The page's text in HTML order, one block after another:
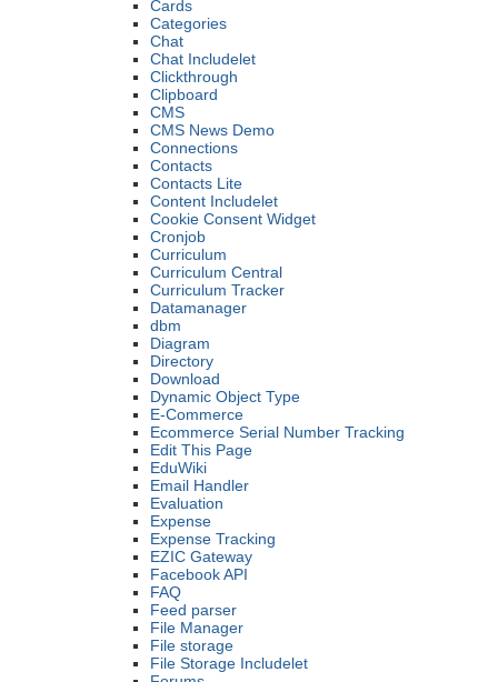
Cards
Categories
Chat
Chat Includelet
Clickthrough
Clipboard
CMS
CMS News Demo
Connections
Contacts
Contacts Lite
Content Includelet
Cookie Consent Widget
Cronjob
Curriculum
Curriculum Central
Curriculum Tracker
Datamanager
dbm
Diagram
Directory
Download
Dynamic Object Type
E-Commerce
Ecommerce Serial Number Tracking
Edit This Page
EduWiki
Email Handler
Evaluation
Expense
Expense Tracking
EZIC Gateway
Facebook API
FAQ
Feed parser
File Manager
File storage
File Storage Includelet